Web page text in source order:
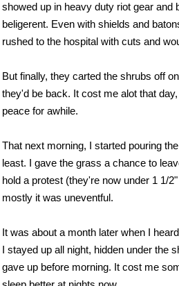
showed up in heavy duty riot gear and
beligerent. Even with shields and
rushed to the hospital with cuts and
But finally, they carted the shrubs off
they'd be back. It cost me alot that
peace for awhile.
That next morning, I started pouring
least. I gave the grass a chance to
hold a protest (they're now under 1 1/
mostly it was uneventful.
It was about a month later when I
I stayed up all night, hidden under the
gave up before morning. It cost me